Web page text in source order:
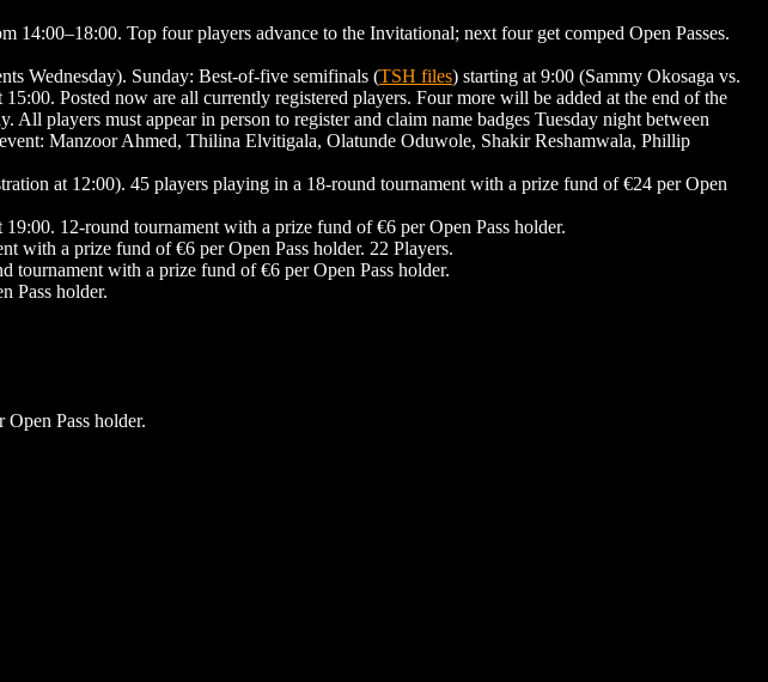
Top four players advance to the Invitational; next four get comped Open Passes.
Wednesday). Sunday: Best-of-five semifinals (TSH files) starting at 9:00 (Sammy Okosaga vs.
15:00. Posted now are all currently registered players. Four more will be added at the end of the
players must appear in person to register and claim name badges Tuesday night between
Manzoor Ahmed, Thilina Elvitigala, Olatunde Oduwole, Shakir Reshamwala, Phillip
at 12:00). 45 players playing in a 18-round tournament with a prize fund of €24 per Open
19:00. 12-round tournament with a prize fund of €6 per Open Pass holder.
with a prize fund of €6 per Open Pass holder. 22 Players.
tournament with a prize fund of €6 per Open Pass holder.
Pass holder.
Pass holder.